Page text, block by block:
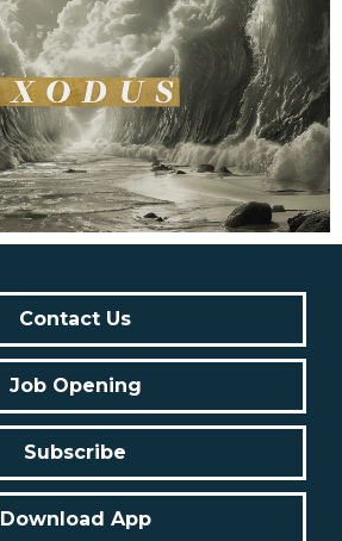
Contact Us
Job Opening
Subscribe
Download App